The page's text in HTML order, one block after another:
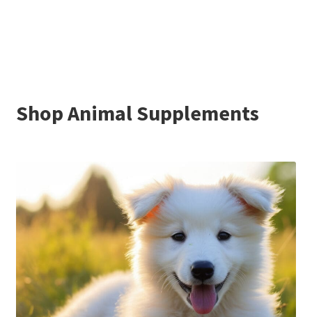
Shop Animal Supplements